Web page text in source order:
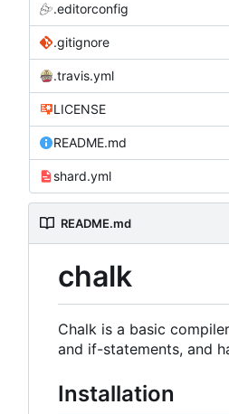
.editorconfig
.gitignore
.travis.yml
LICENSE
README.md
shard.yml
README.md
chalk
Chalk is a basic
and if-statements, and
Installation